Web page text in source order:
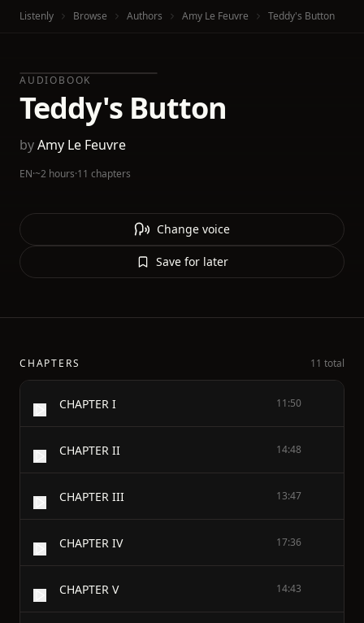
Listenly Browse Authors Amy Le Feuvre Teddy's Button
AUDIOBOOK
Teddy's Button
byAmy Le Feuvre
EN·~2 hours·11 chapters
Change voice
Save for later
CHAPTERS 11 total
CHAPTER I 11:50
CHAPTER II 14:48
CHAPTER III 13:47
CHAPTER IV 17:36
CHAPTER V 14:43